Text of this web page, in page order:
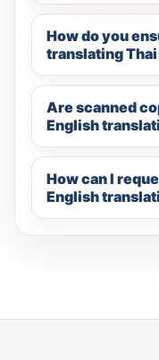
How do you
translating
Are scanned
English
How can I
English